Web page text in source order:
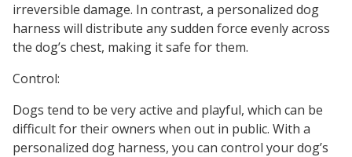
irreversible damage. In contrast, a personalized dog
harness will distribute any sudden force evenly across
the dog’s chest, making it safe for them.
Control:
Dogs tend to be very active and playful, which can be
difficult for their owners when out in public. With a
personalized dog harness, you can control your dog’s